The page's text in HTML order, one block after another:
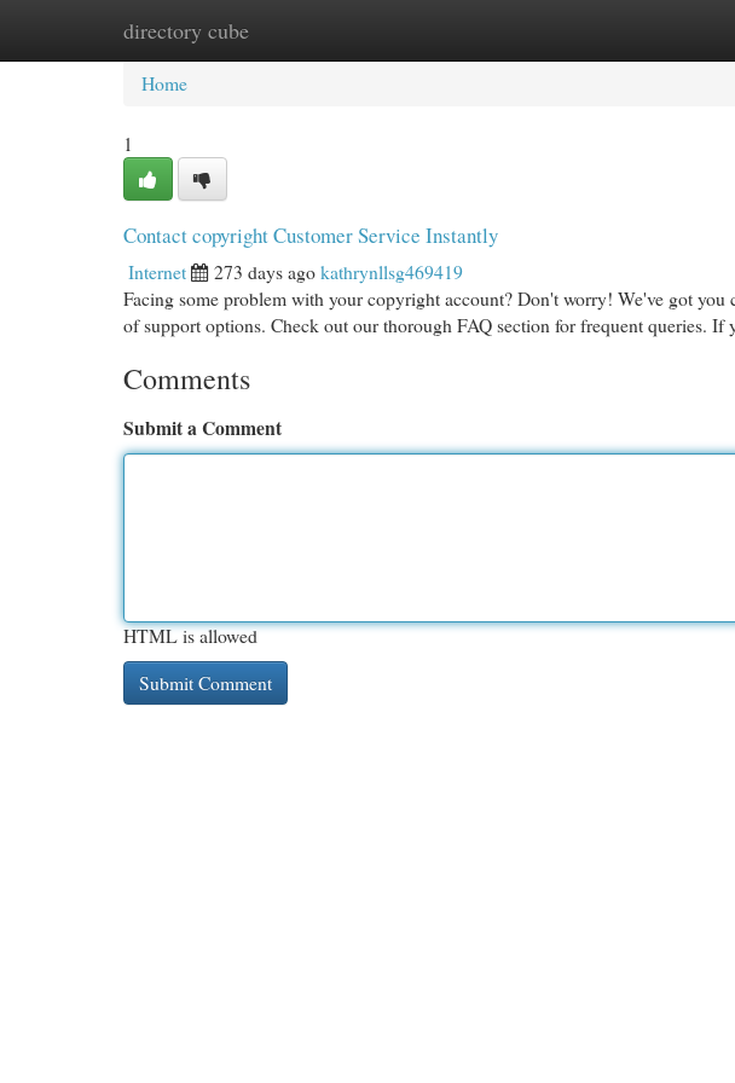
directory cube
Home New Site Listings
Home
1
Contact copyright Customer Service Instantly
Internet 273 days agokathrynllsg469419
Facing some problem with your copyright account? Don't worry! We've got you
of support options. Check out our thorough FAQ section for frequent queries. If
Comments
Submit a Comment
HTML is allowed